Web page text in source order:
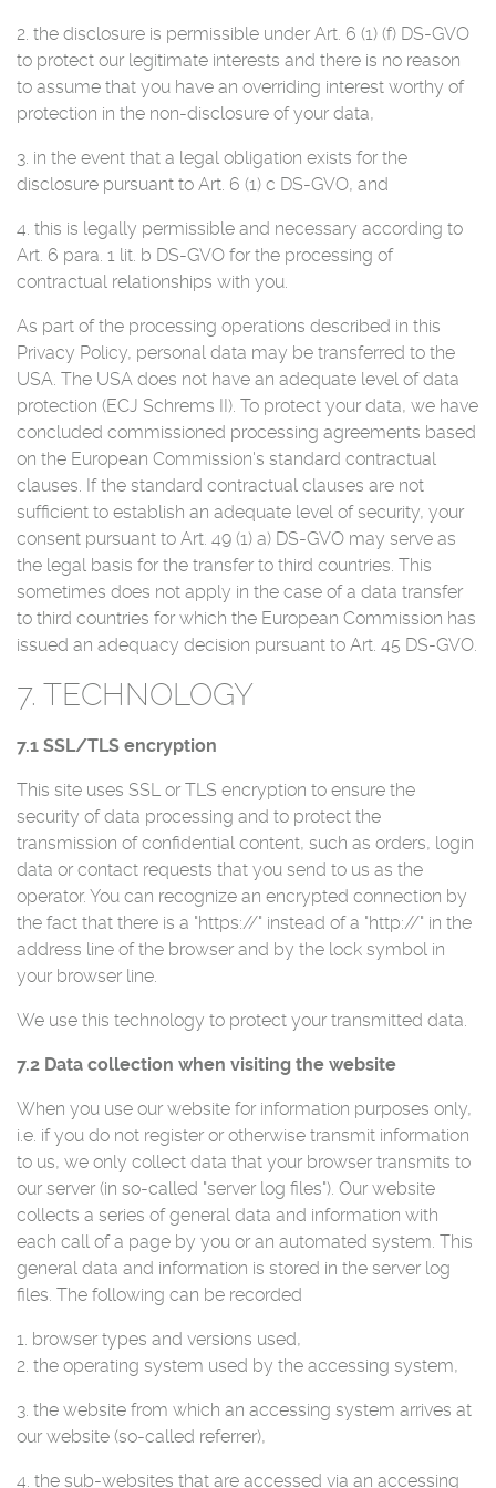
2. the disclosure is permissible under Art. 6 (1) (f) DS-GVO
to protect our legitimate interests and there is no reason
to assume that you have an overriding interest worthy of
protection in the non-disclosure of your data,
3. in the event that a legal obligation exists for the
disclosure pursuant to Art. 6 (1) c DS-GVO, and
4. this is legally permissible and necessary according to
Art. 6 para. 1 lit. b DS-GVO for the processing of
contractual relationships with you.
As part of the processing operations described in this
Privacy Policy, personal data may be transferred to the
USA. The USA does not have an adequate level of data
protection (ECJ Schrems II). To protect your data, we have
concluded commissioned processing agreements based
on the European Commission's standard contractual
clauses. If the standard contractual clauses are not
sufficient to establish an adequate level of security, your
consent pursuant to Art. 49 (1) a) DS-GVO may serve as
the legal basis for the transfer to third countries. This
sometimes does not apply in the case of a data transfer
to third countries for which the European Commission has
issued an adequacy decision pursuant to Art. 45 DS-GVO.
7. TECHNOLOGY
7.1 SSL/TLS encryption
This site uses SSL or TLS encryption to ensure the
security of data processing and to protect the
transmission of confidential content, such as orders, login
data or contact requests that you send to us as the
operator. You can recognize an encrypted connection by
the fact that there is a "https://" instead of a "http://" in the
address line of the browser and by the lock symbol in
your browser line.
We use this technology to protect your transmitted data.
7.2 Data collection when visiting the website
When you use our website for information purposes only,
i.e. if you do not register or otherwise transmit information
to us, we only collect data that your browser transmits to
our server (in so-called "server log files"). Our website
collects a series of general data and information with
each call of a page by you or an automated system. This
general data and information is stored in the server log
files. The following can be recorded
1. browser types and versions used,
2. the operating system used by the accessing system,
3. the website from which an accessing system arrives at
our website (so-called referrer),
4. the sub-websites that are accessed via an accessing